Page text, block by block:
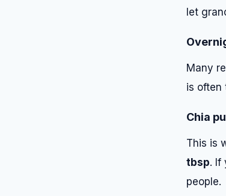
let
Many
is often
Chia
This is
tbsp. If
people.